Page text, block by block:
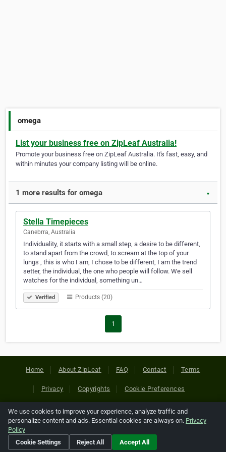
omega
List your business free on ZipLeaf Australia!
Promote your business free on ZipLeaf Australia. It's fast, easy, and
within minutes your company listing will be online.
1 more results for omega ▼
Stella Timepieces
Canebrra, Australia
Individuality, it starts with a small step, a desire to be different,
to stand apart from the crowd, to scream at the top of your
lungs , this is who I am, I chose to be different, I am the trend
setter, the individual, the one who people will follow. We sell
watches for the individual, something un…
Verified Products (20)
1
Home About ZipLeaf FAQ Contact Terms
Privacy Copyrights Cookie Preferences
Copyright © 2026 Netcode, Inc. All Rights Reserved. All
references relating to third-party companies are copyright of
their respective holders.
We use cookies to improve your experience, analyze traffic and
personalize content and ads. Essential cookies are always on. Privacy
Policy
Cookie Settings
Reject All Accept All